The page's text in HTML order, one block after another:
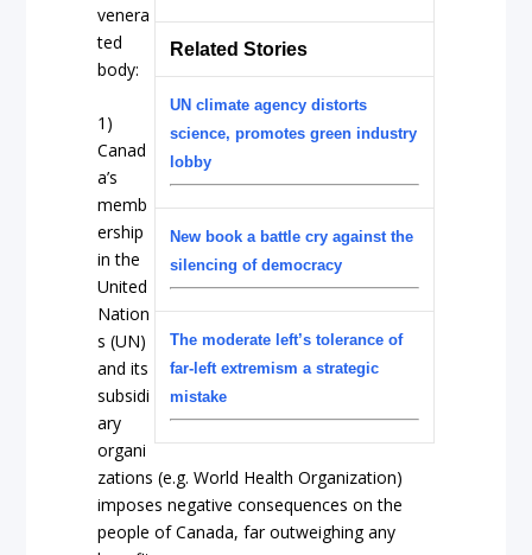
Related Stories
UN climate agency distorts
science, promotes green industry
lobby
New book a battle cry against the
silencing of democracy
The moderate left’s tolerance of
far-left extremism a strategic
mistake
venera
ted
body:
1)
Canad
a’s
memb
ership
in the
United
Nation
s (UN)
and its
subsidi
ary
organi
zations (e.g. World Health Organization)
imposes negative consequences on the
people of Canada, far outweighing any